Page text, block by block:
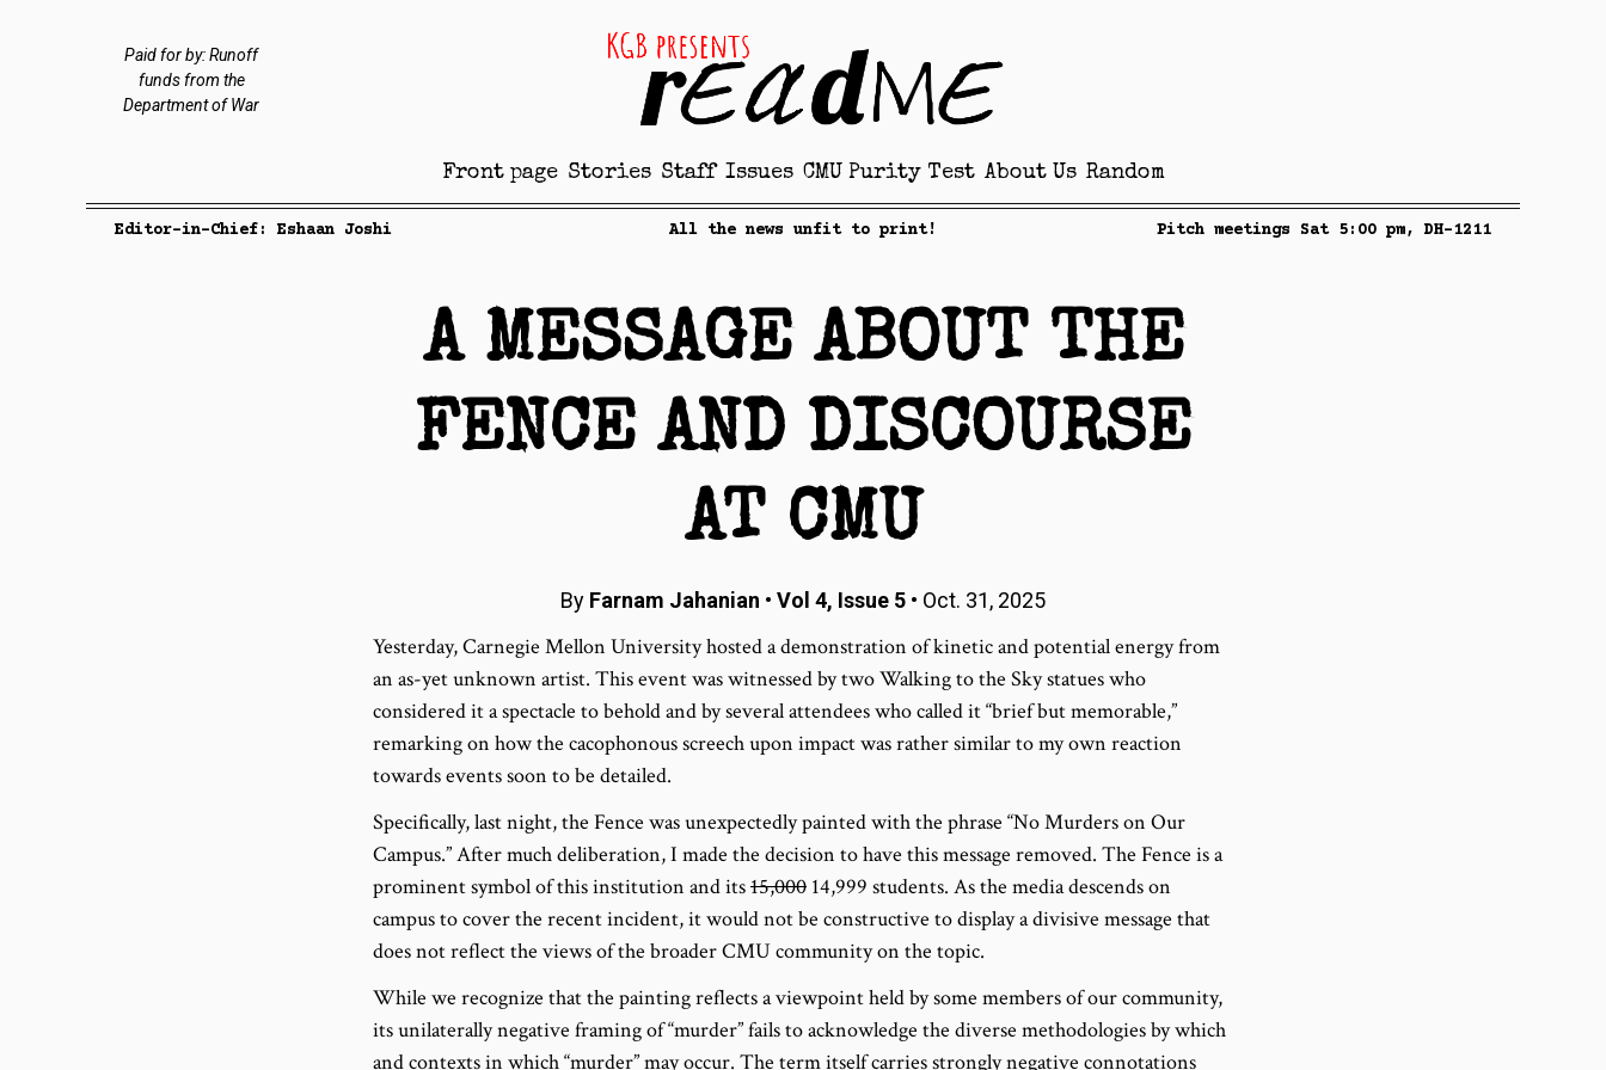
Paid for by: Runoff
funds from the
Department of War
Front page Stories Staff Issues CMU Purity Test About Us Random
Editor-in-Chief: Eshaan Joshi All the news unfit to print! Pitch meetings Sat 5:00 pm, DH-1211
A MESSAGE ABOUT THE
FENCE AND DISCOURSE
AT CMU
By Farnam Jahanian • Vol 4, Issue 5 • Oct. 31, 2025
Yesterday, Carnegie Mellon University hosted a demonstration of kinetic and potential energy from
an as-yet unknown artist. This event was witnessed by two Walking to the Sky statues who
considered it a spectacle to behold and by several attendees who called it “brief but memorable,”
remarking on how the cacophonous screech upon impact was rather similar to my own reaction
towards events soon to be detailed.
Specifically, last night, the Fence was unexpectedly painted with the phrase “No Murders on Our
Campus.” After much deliberation, I made the decision to have this message removed. The Fence is a
prominent symbol of this institution and its15,000 14,999 students. As the media descends on
campus to cover the recent incident, it would not be constructive to display a divisive message that
does not reflect the views of the broader CMU community on the topic.
While we recognize that the painting reflects a viewpoint held by some members of our community,
its unilaterally negative framing of “murder” fails to acknowledge the diverse methodologies by which
and contexts in which “murder” may occur. The term itself carries strongly negative connotations